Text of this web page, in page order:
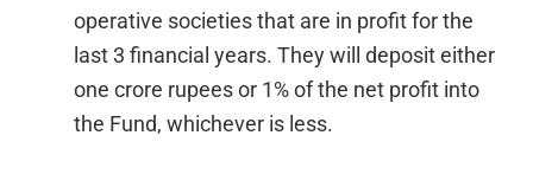
operative societies that are in profit for the
last 3 financial years. They will deposit either
one crore rupees or 1% of the net profit into
the Fund, whichever is less.